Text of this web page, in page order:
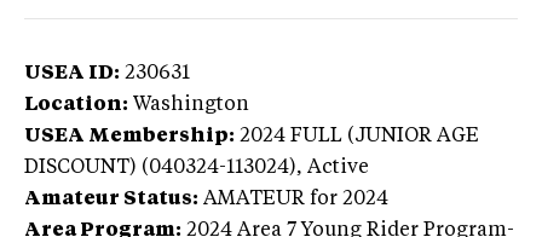
USEA ID: 230631
Location: Washington
USEA Membership: 2024 FULL (JUNIOR AGE
DISCOUNT) (040324-113024), Active
Amateur Status: AMATEUR for 2024
Area Program: 2024 Area 7 Young Rider Program-